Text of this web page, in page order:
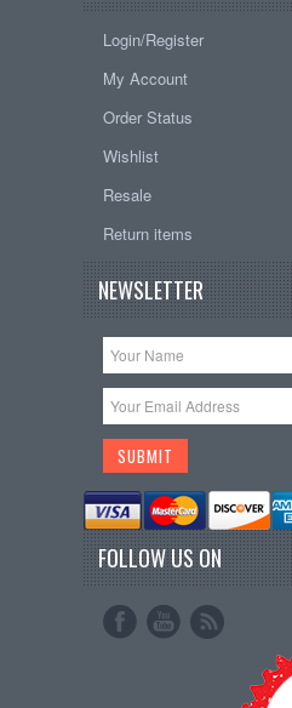
Login/Register
My Account
Order Status
Wishlist
Resale
Return items
NEWSLETTER
FOLLOW US ON